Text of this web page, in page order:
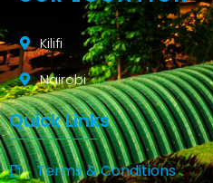
Kilifi
Nairobi
Quick Links
Terms & Conditions